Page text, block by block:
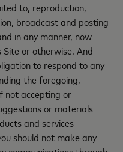
to, reproduction,
broadcast and posting
in any manner, now
or otherwise. And
to respond to any
the foregoing,
not accepting or
or materials
and services
should not make any